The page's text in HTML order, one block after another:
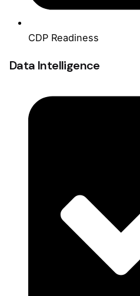
CDP Readiness
Data Intelligence